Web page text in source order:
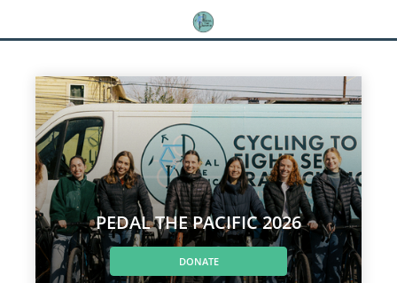
PEDAL THE PACIFIC 2026
DONATE